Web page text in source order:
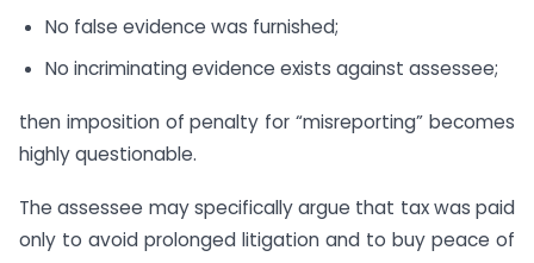
No false evidence was furnished;
No incriminating evidence exists against assessee;
then imposition of penalty for “misreporting” becomes
highly questionable.
The assessee may specifically argue that tax was paid
only to avoid prolonged litigation and to buy peace of